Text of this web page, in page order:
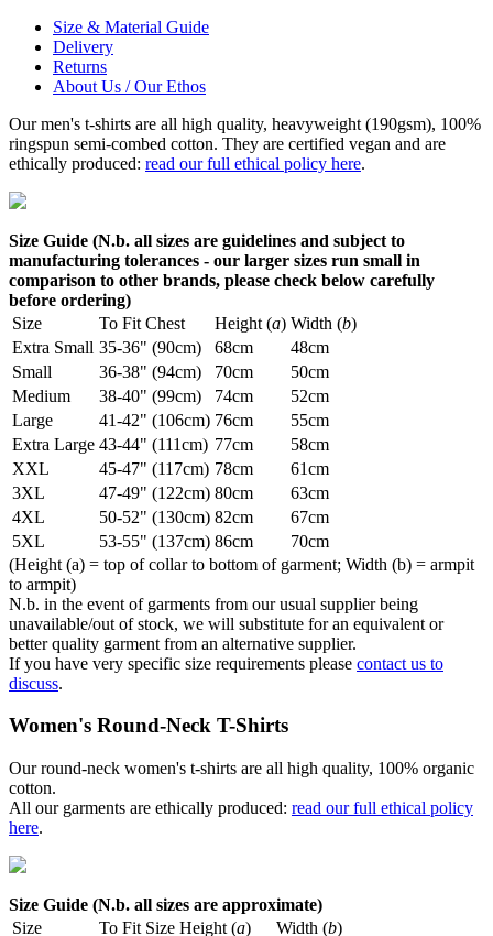
Size & Material Guide
Delivery
Returns
About Us / Our Ethos
Our men's t-shirts are all high quality, heavyweight (190gsm), 100%
ringspun semi-combed cotton. They are certified vegan and are
ethically produced: read our full ethical policy here.
Size Guide (N.b. all sizes are guidelines and subject to
manufacturing tolerances - our larger sizes run small in
comparison to other brands, please check below carefully
before ordering)
Size
To Fit Chest Height (a) Width (b)
Extra Small 35-36" (90cm) 68cm
48cm
Small
36-38" (94cm) 70cm
50cm
Medium
38-40" (99cm) 74cm
52cm
Large
41-42" (106cm) 76cm
55cm
Extra Large 43-44" (111cm) 77cm
58cm
XXL
45-47" (117cm) 78cm
61cm
3XL
47-49" (122cm) 80cm
63cm
4XL
50-52" (130cm) 82cm
67cm
5XL
53-55" (137cm) 86cm
70cm
(Height (a) = top of collar to bottom of garment; Width (b) = armpit
to armpit)
N.b. in the event of garments from our usual supplier being
unavailable/out of stock, we will substitute for an equivalent or
better quality garment from an alternative supplier.
If you have very specific size requirements please contact us to
discuss.
Women's Round-Neck T-Shirts
Our round-neck women's t-shirts are all high quality, 100% organic
cotton.
All our garments are ethically produced: read our full ethical policy
here.
Size Guide (N.b. all sizes are approximate)
Size
To Fit Size Height (a) Width (b)